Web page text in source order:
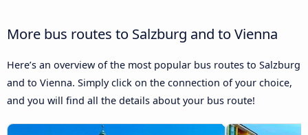
More bus routes to Salzburg and to Vienna
Here’s an overview of the most popular bus routes to Salzburg
and to Vienna. Simply click on the connection of your choice,
and you will find all the details about your bus route!